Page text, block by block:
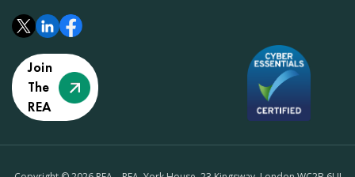
Join
The
REA